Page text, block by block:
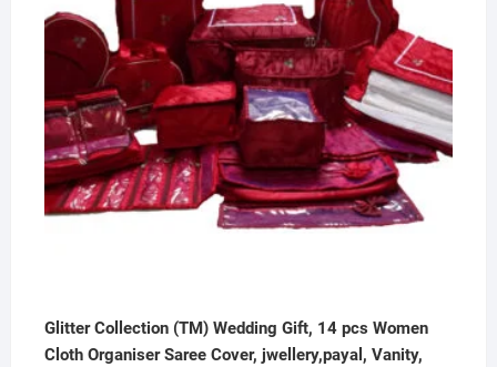
Glitter Collection (TM) Wedding Gift, 14 pcs Women
Cloth Organiser Saree Cover, jwellery,payal, Vanity,